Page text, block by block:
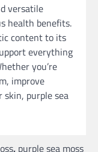
versatile
health benefits.
content to its
everything
you’re
improve
purple sea
, purple sea moss